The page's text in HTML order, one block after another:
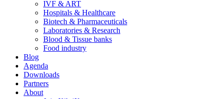
IVF & ART
Hospitals & Healthcare
Biotech & Pharmaceuticals
Laboratories & Research
Blood & Tissue banks
Food industry
Blog
Agenda
Downloads
Partners
About